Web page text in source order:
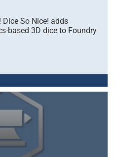
Dice So Nice! adds
based 3D dice to Foundry